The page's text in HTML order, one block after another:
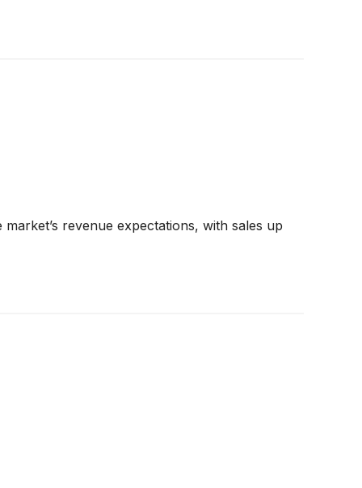
revenue expectations, with sales up